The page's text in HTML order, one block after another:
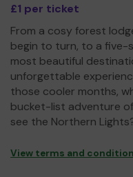
£1 per ticket
From a cosy forest
begin to turn, to a five-
most beautiful
unforgettable
those cooler months,
bucket-list adventure
see the Northern
View terms and